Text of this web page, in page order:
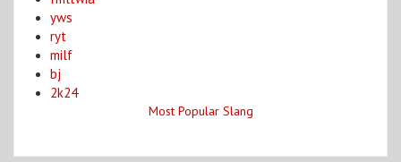
yws
ryt
milf
bj
2k24
Most Popular Slang